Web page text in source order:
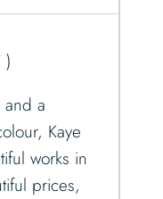
)
a
Kaye
works in
prices,